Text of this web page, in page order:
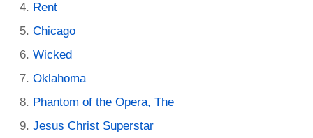
Rent
Chicago
Wicked
Oklahoma
Phantom of the Opera, The
Jesus Christ Superstar